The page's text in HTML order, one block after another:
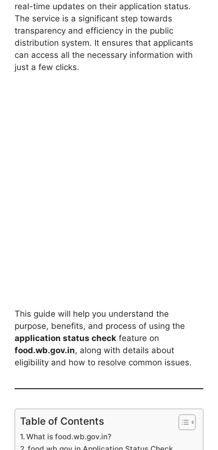
real-time updates on their application status.
The service is a significant step towards
transparency and efficiency in the public
distribution system. It ensures that applicants
can access all the necessary information with
just a few clicks.
This guide will help you understand the
purpose, benefits, and process of using the
application status check feature on
food.wb.gov.in, along with details about
eligibility and how to resolve common issues.
Table of Contents
What is food.wb.gov.in?